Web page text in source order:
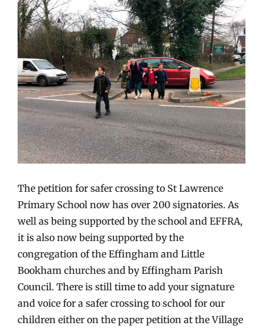
The petition for safer crossing to St Lawrence
Primary School now has over 200 signatories. As
well as being supported by the school and EFFRA,
it is also now being supported by the
congregation of the Effingham and Little
Bookham churches and by Effingham Parish
Council. There is still time to add your signature
and voice for a safer crossing to school for our
children either on the paper petition at the Village